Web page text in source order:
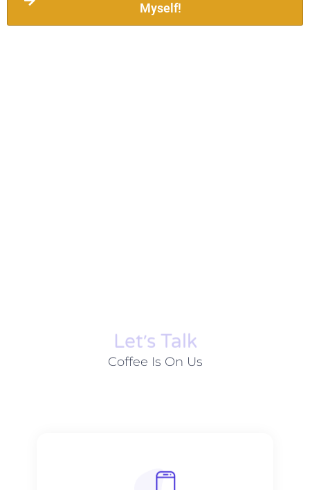
Myself!
Let׳s Talk
Coffee Is On Us